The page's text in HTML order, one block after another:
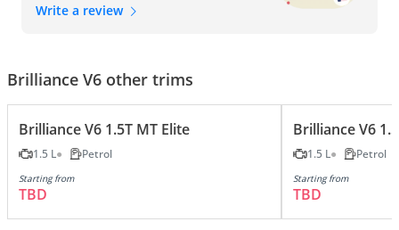
Write a review
Brilliance V6 other trims
Brilliance V6 1.5T MT Elite
1.5 L Petrol
Starting from
TBD
Brilliance V6
1.5 L Petrol
Starting from
TBD